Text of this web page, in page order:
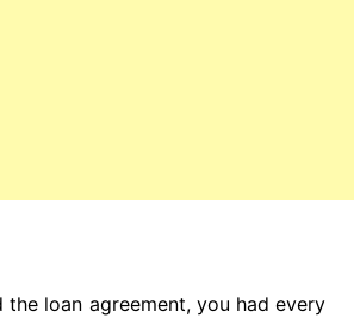
the loan agreement, you had every